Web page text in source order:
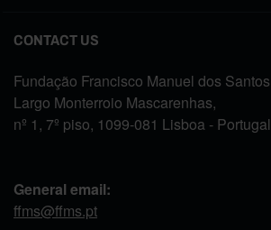
CONTACT US
Fundação Francisco Manuel dos Santos
Largo Monterroio Mascarenhas,
nº 1, 7º piso, 1099-081 Lisboa - Portugal
General email:
ffms@ffms.pt